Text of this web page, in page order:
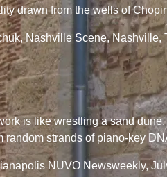
drawn from the wells of
Nashville Scene, Nashville,
is like wrestling a sand
random strands of piano-key
NUVO Newsweekly,